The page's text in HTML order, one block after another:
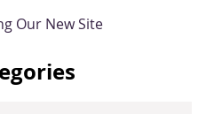
Our New Site